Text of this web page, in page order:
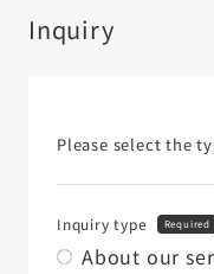
Inquiry
Please select the
Inquiry type Required
About our